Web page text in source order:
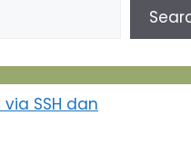
SSH dan